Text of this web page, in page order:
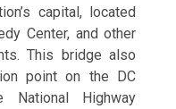
capital, located
Center, and other
This bridge also
point on the DC
National Highway